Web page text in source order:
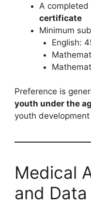
A completed
certificate
Minimum
English:
Preference is
youth under the
youth development
Medical
and